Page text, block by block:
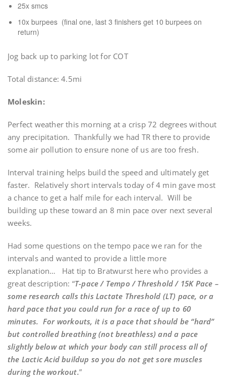
25x smcs
10x burpees (final one, last 3 finishers get 10 burpees on
return)
Jog back up to parking lot for COT
Total distance: 4.5mi
Moleskin:
Perfect weather this morning at a crisp 72 degrees without
any precipitation. Thankfully we had TR there to provide
some air pollution to ensure none of us are too fresh.
Interval training helps build the speed and ultimately get
faster. Relatively short intervals today of 4 min gave most
a chance to get a half mile for each interval. Will be
building up these toward an 8 min pace over next several
weeks.
Had some questions on the tempo pace we ran for the
intervals and wanted to provide a little more
explanation… Hat tip to Bratwurst here who provides a
great description: “T-pace / Tempo / Threshold / 15K Pace –
some research calls this Lactate Threshold (LT) pace, or a
hard pace that you could run for a race of up to 60
minutes. For workouts, it is a pace that should be “hard”
but controlled breathing (not breathless) and a pace
slightly below at which your body can still process all of
the Lactic Acid buildup so you do not get sore muscles
during the workout.”